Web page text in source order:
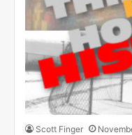
Scott Finger